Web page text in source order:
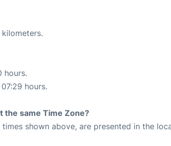
hours.
hours.
the same Time Zone?
shown above, are presented in the